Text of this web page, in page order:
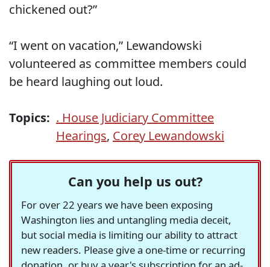
chickened out?”
“I went on vacation,” Lewandowski
volunteered as committee members could
be heard laughing out loud.
Topics: . House Judiciary Committee
Hearings, Corey Lewandowski
Can you help us out?
For over 22 years we have been exposing
Washington lies and untangling media deceit,
but social media is limiting our ability to attract
new readers. Please give a one-time or recurring